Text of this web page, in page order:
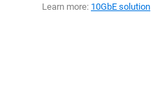
Learn more: 10GbE solution